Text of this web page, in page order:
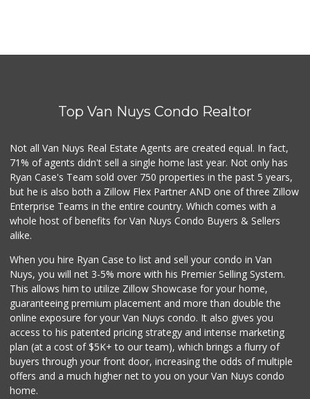
Top Van Nuys Condo Realtor
Not all Van Nuys Real Estate Agents are created equal. In fact,
71% of agents didn't sell a single home last year. Not only has
Ryan Case's Team sold over 750 properties in the past 5 years,
but he is also both a Zillow Flex Partner AND one of three Zillow
Enterprise Teams in the entire country. Which comes with a
whole host of benefits for Van Nuys Condo Buyers & Sellers
alike.
When you hire Ryan Case to list and sell your condo in Van
Nuys, you will net 3-5% more with his Premier Selling System.
This allows him to utilize Zillow Showcase for your home,
guaranteeing premium placement and more than double the
online exposure for your Van Nuys condo. It also gives you
access to his patented pricing strategy and intense marketing
plan (at a cost of $5K+ to our team), which brings a flurry of
buyers through your front door, increasing the odds of multiple
offers and a much higher net to you on your Van Nuys condo
home.